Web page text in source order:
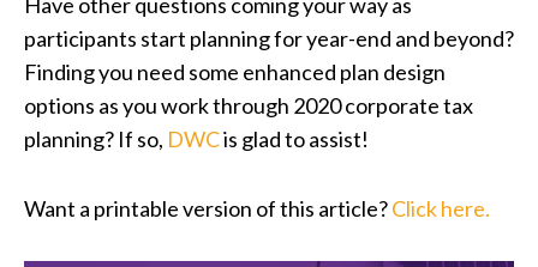
participants start planning for year-end and beyond?
Finding you need some enhanced plan design
options as you work through 2020 corporate tax
planning? If so, DWCis glad to assist!
Want a printable version of this article?Click here.